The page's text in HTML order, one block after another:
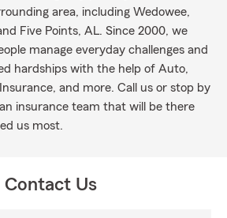
area, including Wedowee,
Five Points, AL. Since 2000, we
manage everyday challenges and
hardships with the help of Auto,
and more. Call us or stop by
insurance team that will be there
us most.
Contact Us